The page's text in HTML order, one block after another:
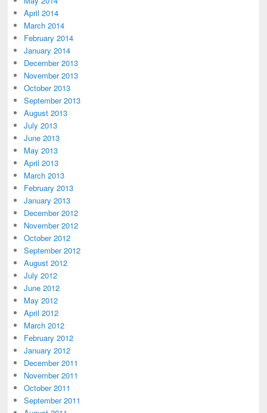
April 2014
March 2014
February 2014
January 2014
December 2013
November 2013
October 2013
September 2013
August 2013
July 2013
June 2013
May 2013
April 2013
March 2013
February 2013
January 2013
December 2012
November 2012
October 2012
September 2012
August 2012
July 2012
June 2012
May 2012
April 2012
March 2012
February 2012
January 2012
December 2011
November 2011
October 2011
September 2011